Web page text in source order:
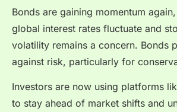
Bonds are gaining momentum
global interest rates fluctuate and
volatility remains a concern. Bonds
against risk, particularly for
Investors are now using platforms
to stay ahead of market shifts and